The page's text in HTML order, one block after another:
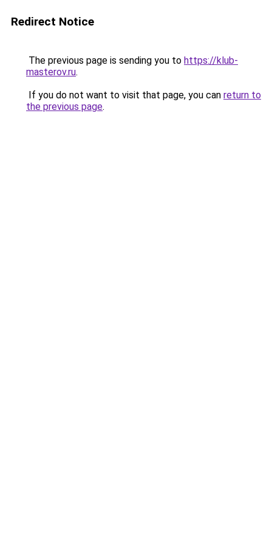
Redirect Notice
The previous page is sending you to https://klub-
masterov.ru.
If you do not want to visit that page, you can return to
the previous page.